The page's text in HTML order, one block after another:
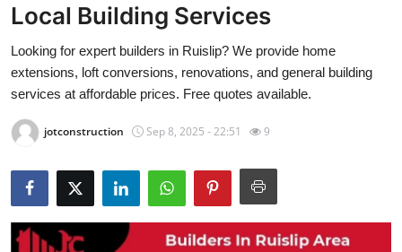
Contact
Press Release
Privacy Policy
About
News Network
Submit Press Release
Local Building Services
Looking for expert builders in Ruislip? We provide home
extensions, loft conversions, renovations, and general building
services at affordable prices. Free quotes available.
jotconstruction Sep 8, 2025 - 22:51 9